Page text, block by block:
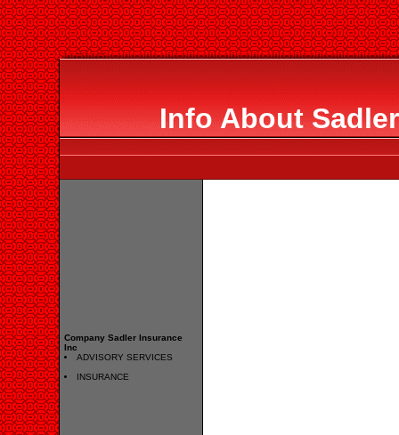
Info About
Company Sadler Insurance
Inc
ADVISORY SERVICES
INSURANCE